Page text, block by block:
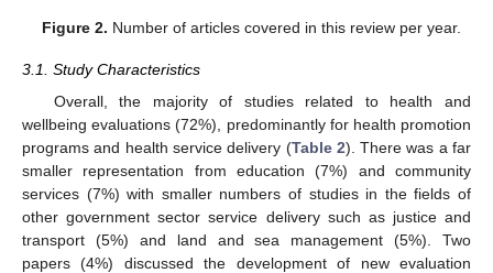
Figure 2. Number of articles covered in this review per year.
3.1. Study Characteristics
Overall, the majority of studies related to health and
wellbeing evaluations (72%), predominantly for health promotion
programs and health service delivery (Table 2). There was a far
smaller representation from education (7%) and community
services (7%) with smaller numbers of studies in the fields of
other government sector service delivery such as justice and
transport (5%) and land and sea management (5%). Two
papers (4%) discussed the development of new evaluation